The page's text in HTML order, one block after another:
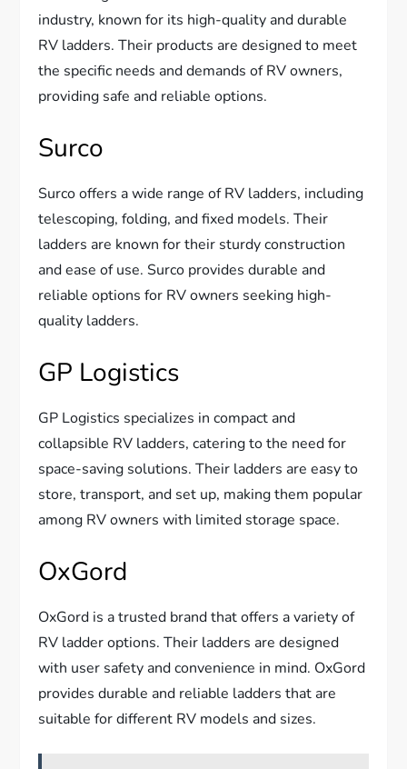
industry, known for its high-quality and durable
RV ladders. Their products are designed to meet
the specific needs and demands of RV owners,
providing safe and reliable options.
Surco
Surco offers a wide range of RV ladders, including
telescoping, folding, and fixed models. Their
ladders are known for their sturdy construction
and ease of use. Surco provides durable and
reliable options for RV owners seeking high-
quality ladders.
GP Logistics
GP Logistics specializes in compact and
collapsible RV ladders, catering to the need for
space-saving solutions. Their ladders are easy to
store, transport, and set up, making them popular
among RV owners with limited storage space.
OxGord
OxGord is a trusted brand that offers a variety of
RV ladder options. Their ladders are designed
with user safety and convenience in mind. OxGord
provides durable and reliable ladders that are
suitable for different RV models and sizes.